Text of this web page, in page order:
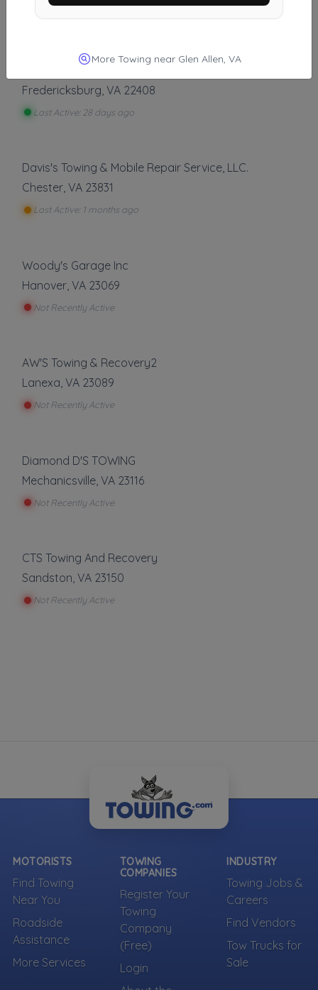
Fredericksburg VA 22408
Last Active: 28 days ago
Davis's Towing & Mobile Repair Service, LLC.
Chester, VA 23831
Last Active: 1 months ago
Woody's Garage Inc
Hanover VA 23069
Not Recently Active
AW'S Towing & Recovery2
Lanexa, VA 23089
Not Recently Active
Diamond D'S TOWING
Mechanicsville VA 23116
Not Recently Active
CTS Towing And Recovery
Sandston, VA 23150
Not Recently Active
MOTORISTS
Find Towing
Near You
Roadside
Assistance
More Services
TOWING
COMPANIES
Register Your
Towing
Company
(Free)
Login
INDUSTRY
Towing Jobs &
Careers
Find Vendors
Tow Trucks for
Sale
More Towing near Glen Allen, VA